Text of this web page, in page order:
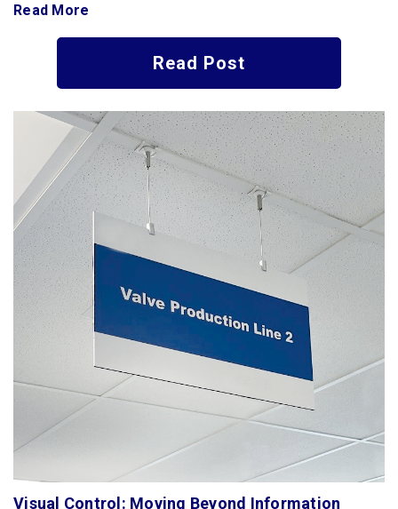
Read More
Read Post
Visual Control: Moving Beyond Information